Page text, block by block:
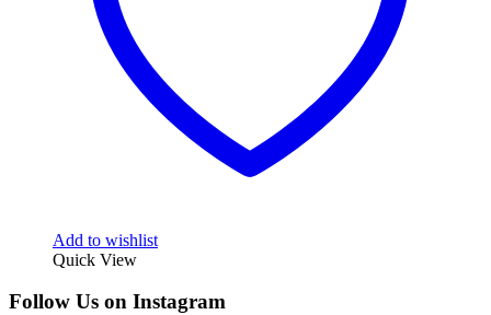
Add to wishlist
Quick View
Follow Us on Instagram